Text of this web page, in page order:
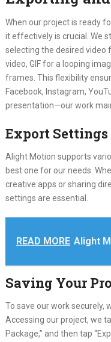
When our project is ready
it effectively is crucial. We
selecting the desired video
video, GIF for a looping
frames. This flexibility
Facebook, Instagram,
presentation—our work
Export Settings
Alight Motion supports
best one for our needs.
creative apps or sharing
settings are essential.
READ MORE Alight
Saving Your
To save our work securely,
Accessing our project, we
Package,” and then tap